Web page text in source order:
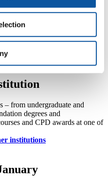
– from undergraduate and
degrees and
and CPD awards at one of
institutions